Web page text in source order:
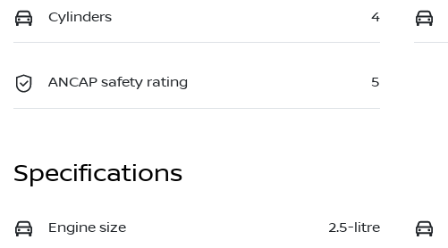
Cylinders 4
ANCAP safety rating 5
Specifications
Engine size 2.5-litre